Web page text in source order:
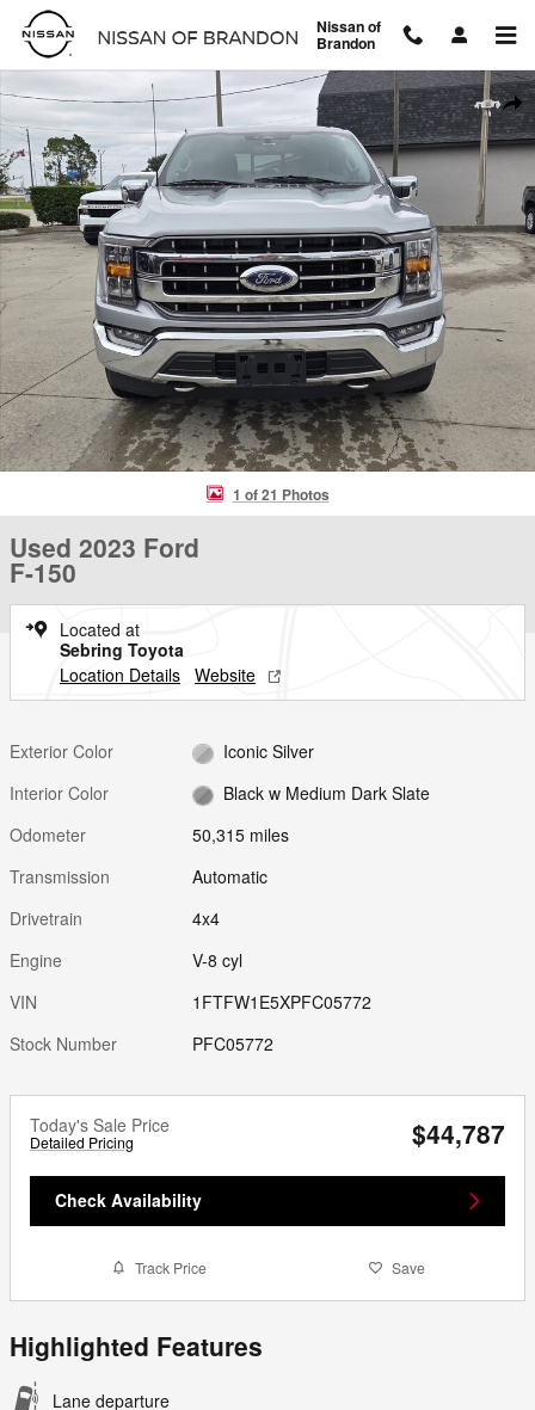
Skip to main content
Nissan of
Brandon
Used 2023 Ford F-150 Truck SuperCrew Cab Photo 1 of 21
1 of 21 Photos
Used 2023 Ford
F-150
Located at
Sebring Toyota
Location Details Website
Exterior Color
Iconic Silver
Interior Color
Black w Medium Dark Slate
Odometer
50,315 miles
Transmission
Automatic
Drivetrain
4x4
Engine
V-8 cyl
VIN
1FTFW1E5XPFC05772
Stock Number
PFC05772
Today's Sale Price
Detailed Pricing $44,787
Check Availability
Track Price Save
Highlighted Features
Lane departure